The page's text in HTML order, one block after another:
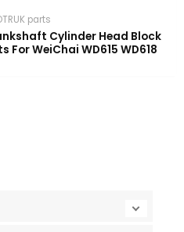
parts
Cylinder Head Block
WeiChai WD615 WD618